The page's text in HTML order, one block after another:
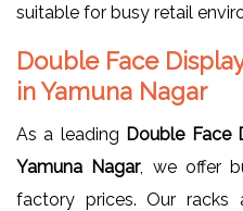
suitable for busy retail
Double Face
in Yamuna Nagar
As a leading Double Face
Yamuna Nagar, we offer
factory prices. Our racks